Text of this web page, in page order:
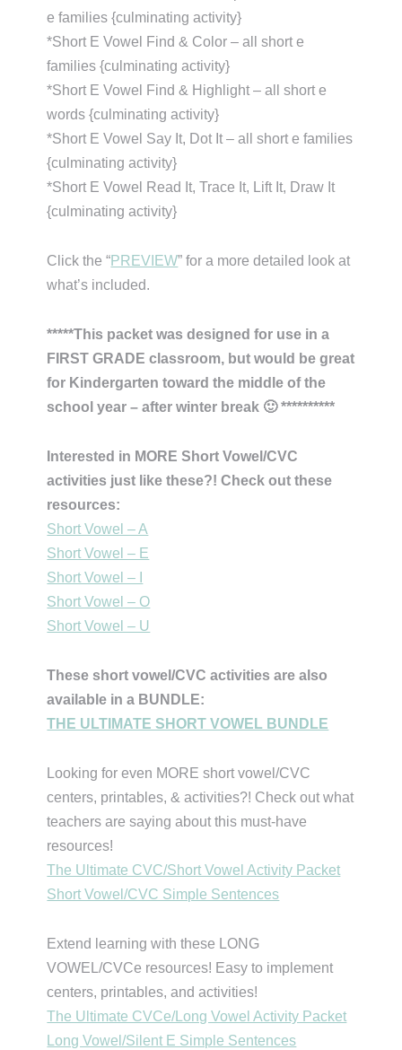
e families {culminating activity}
*Short E Vowel Find & Color – all short e
families {culminating activity}
*Short E Vowel Find & Highlight – all short e
words {culminating activity}
*Short E Vowel Say It, Dot It – all short e families
{culminating activity}
*Short E Vowel Read It, Trace It, Lift It, Draw It
{culminating activity}
Click the “PREVIEW” for a more detailed look at
what’s included.
*****This packet was designed for use in a
FIRST GRADE classroom, but would be great
for Kindergarten toward the middle of the
school year – after winter break 🙂 **********
Interested in MORE Short Vowel/CVC
activities just like these?! Check out these
resources:
Short Vowel – A
Short Vowel – E
Short Vowel – I
Short Vowel – O
Short Vowel – U
These short vowel/CVC activities are also
available in a BUNDLE:
THE ULTIMATE SHORT VOWEL BUNDLE
Looking for even MORE short vowel/CVC
centers, printables, & activities?! Check out what
teachers are saying about this must-have
resources!
The Ultimate CVC/Short Vowel Activity Packet
Short Vowel/CVC Simple Sentences
Extend learning with these LONG
VOWEL/CVCe resources! Easy to implement
centers, printables, and activities!
The Ultimate CVCe/Long Vowel Activity Packet
Long Vowel/Silent E Simple Sentences